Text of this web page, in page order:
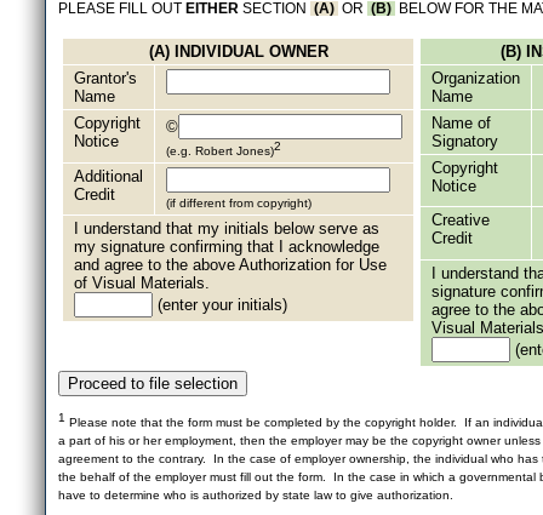
PLEASE FILL OUT EITHER SECTION (A) OR (B) BELOW FOR THE
(A) INDIVIDUAL OWNER
Grantor's
Name
Copyright
Notice
©
(e.g. Robert Jones)2
Additional
Credit
(if different from copyright)
I understand that my initials below serve as
my signature confirming that I acknowledge
and agree to the above Authorization for Use
of Visual Materials.
(enter your initials)
(B)
Organization
Name
Name of
Signatory
Copyright
Notice
Creative
Credit
I understand
signature
agree to the
Visual
1 Please note that the form must be completed by the copyright holder. If an
a part of his or her employment, then the employer may be the copyright owner
agreement to the contrary. In the case of employer ownership, the individual who
the behalf of the employer must fill out the form. In the case in which a governmental
have to determine who is authorized by state law to give authorization.